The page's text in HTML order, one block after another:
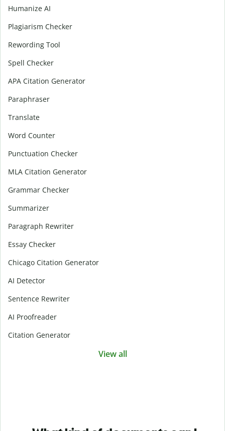
Humanize AI
Plagiarism Checker
Rewording Tool
Spell Checker
APA Citation Generator
Paraphraser
Translate
Word Counter
Punctuation Checker
MLA Citation Generator
Grammar Checker
Summarizer
Paragraph Rewriter
Essay Checker
Chicago Citation Generator
AI Detector
Sentence Rewriter
AI Proofreader
Citation Generator
View all